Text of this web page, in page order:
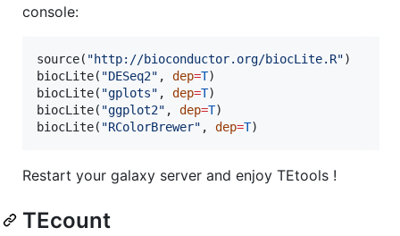
console:
source( "http://bioconductor.org/biocLite.R")
biocLite( "DESeq2" , dep=T)
biocLite( "gplots" , dep=T)
biocLite( "ggplot2" , dep=T)
biocLite( "RColorBrewer" , dep=T)
Restart your galaxy server and enjoy TEtools !
TEcount